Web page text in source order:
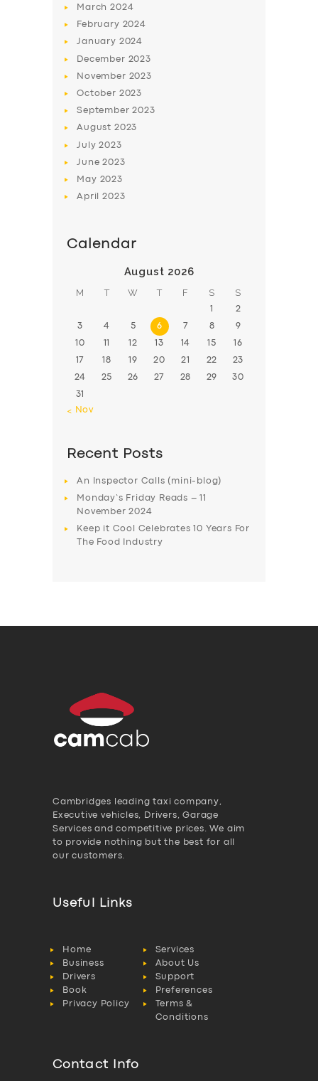
ABOUT US
SUPPORT
March2024
February 2024
January 2024
December 2023
November 2023
October 2023
September2023
August 2023
July2023
June2023
May 2023
April2023
Calendar
August 2026
M T W T F S S
1 2
3 4 5 6 7 8 9
10 11 12 13 14 15 16
17 18 19 20 21 22 23
24 25 26 27 28 29 30
31
« Nov
Recent Posts
An Inspector Calls (mini-blog)
Monday’s Friday Reads – 11
November 2024
Keep it Cool Celebrates 10 Years For
The Food Industry
Cambridges leading taxi company,
Executive vehicles, Drivers, Garage
Services and competitive prices. We aim
to provide nothing but the best for all
our customers.
Useful Links
Home
Services
Business
About Us
Drivers
Support
Book
Preferences
Privacy Policy
Terms &
Conditions
Contact Info